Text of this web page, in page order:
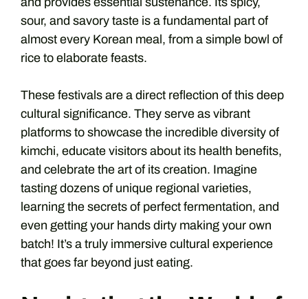
sour, and savory taste is a fundamental part of
almost every Korean meal, from a simple bowl of
rice to elaborate feasts.
These festivals are a direct reflection of this deep
cultural significance. They serve as vibrant
platforms to showcase the incredible diversity of
kimchi, educate visitors about its health benefits,
and celebrate the art of its creation. Imagine
tasting dozens of unique regional varieties,
learning the secrets of perfect fermentation, and
even getting your hands dirty making your own
batch! It’s a truly immersive cultural experience
that goes far beyond just eating.